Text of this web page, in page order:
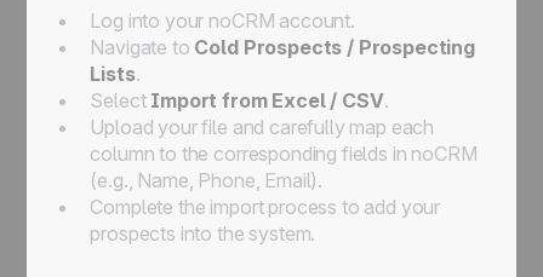
Log into your noCRM account.
Navigate to Cold Prospects / Prospecting
Lists.
Select Import from Excel / CSV.
Upload your file and carefully map each
column to the corresponding fields in noCRM
(e.g., Name, Phone, Email).
Complete the import process to add your
prospects into the system.